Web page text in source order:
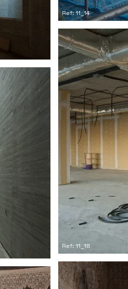
Ref: 11_14
Ref: 11_18